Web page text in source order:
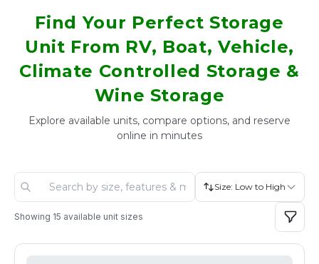
Find Your Perfect Storage
Unit From RV, Boat, Vehicle,
Climate Controlled Storage &
Wine Storage
Explore available units, compare options, and reserve
online in minutes
Size: Low to High
Showing 15 available unit sizes